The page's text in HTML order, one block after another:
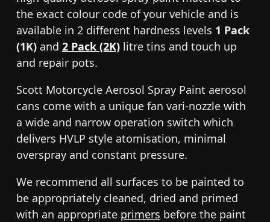
the exact colour code of your vehicle and is
available in 2 different hardness levels 1 Pack
(1K) and 2 Pack (2K) litre tins and touch up
and repair pots.
Scott Motorcycle Aerosol Spray Paint aerosol
cans come with a unique fan vari-nozzle with
a wide and narrow operation switch which
delivers HVLP style atomisation, minimal
overspray and constant pressure.
We recommend all surfaces to be painted to
be appropriately cleaned, dried and primed
with an appropriate primers before the paint